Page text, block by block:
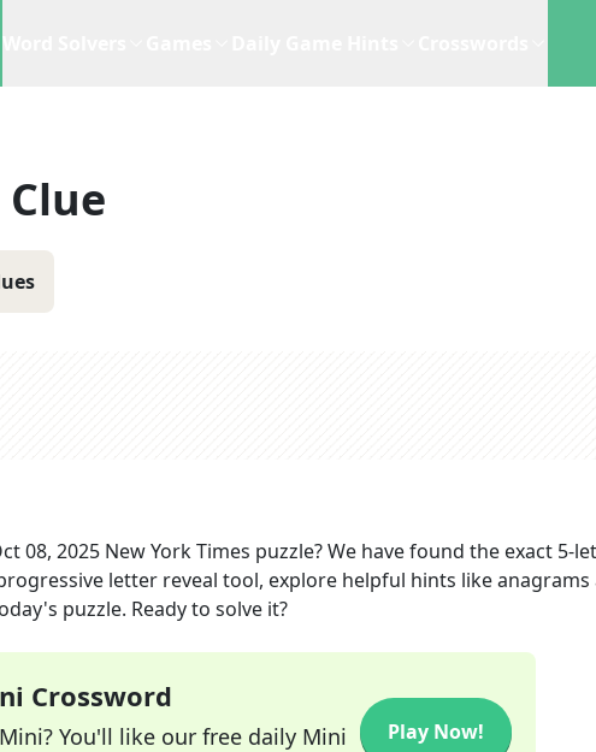
08, 2025 New York Times puzzle? We have found the exact 5-
letter reveal tool, explore helpful hints like anagrams
puzzle. Ready to solve it?
Crossword
You'll like our free daily Mini
Play Now!